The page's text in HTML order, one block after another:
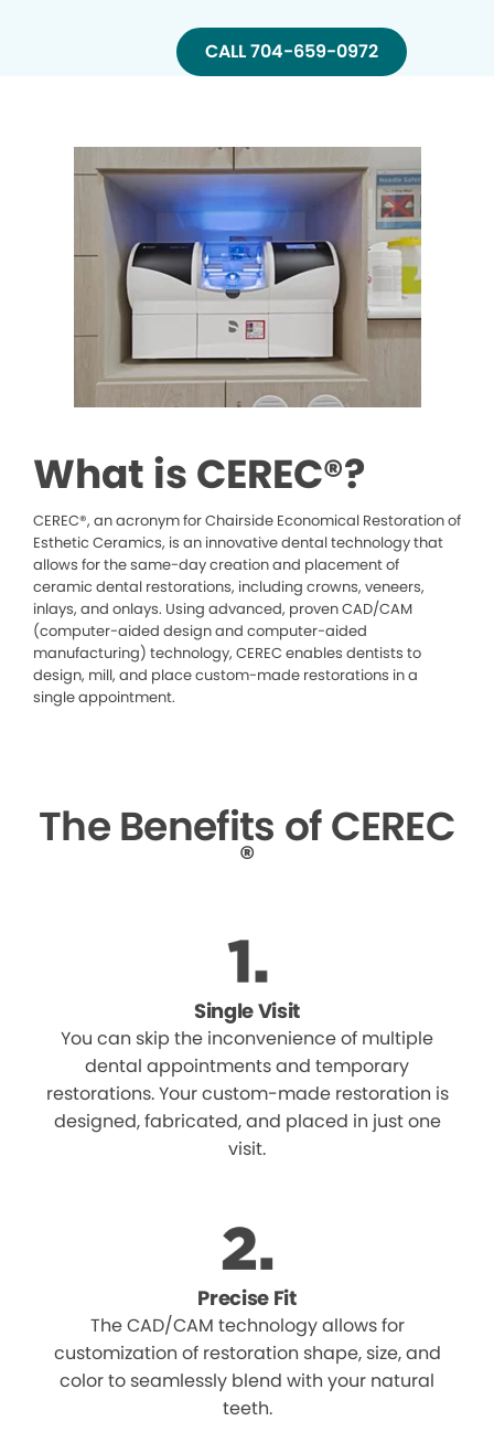
CALL 704-659-0972
What is CEREC®?
CEREC®, an acronym for Chairside Economical Restoration of
Esthetic Ceramics, is an innovative dental technology that
allows for the same-day creation and placement of
ceramic dental restorations, including crowns, veneers,
inlays, and onlays. Using advanced, proven CAD/CAM
(computer-aided design and computer-aided
manufacturing) technology, CEREC enables dentists to
design, mill, and place custom-made restorations in a
single appointment.
The Benefits of CEREC
®
Single Visit
You can skip the inconvenience of multiple
dental appointments and temporary
restorations. Your custom-made restoration is
designed, fabricated, and placed in just one
visit.
Precise Fit
The CAD/CAM technology allows for
customization of restoration shape, size, and
color to seamlessly blend with your natural
teeth.